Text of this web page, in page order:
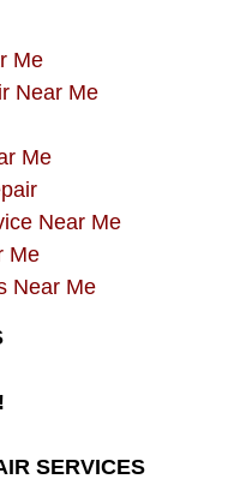
Boat Repair
Car Lockout
Pre-Purchase
Roadside
Diesel Repair
RV Repair
Mechanic
Me
Near Me
Me
Near Me
Me
Near Me
SERVICES